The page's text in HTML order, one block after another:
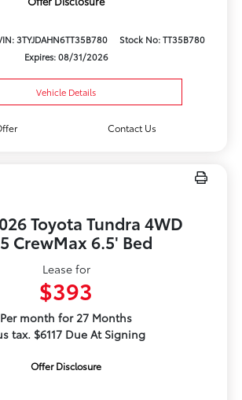
3TYJDAHN6TT35B780
Stock No: TT35B780
Expires: 08/31/2026
Vehicle Details
Contact Us
Toyota Tundra 4WD
CrewMax 6.5' Bed
Lease for
$393
Per month for 27 Months
tax. $6117 Due At Signing
Offer Disclosure